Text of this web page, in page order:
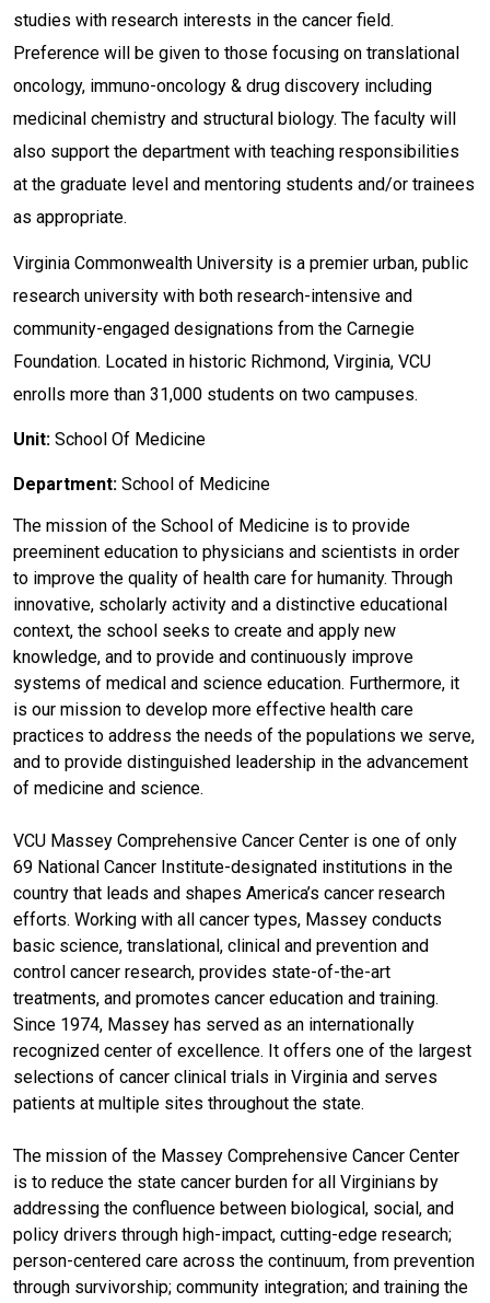
studies with research interests in the cancer field.
Preference will be given to those focusing on translational
oncology, immuno-oncology & drug discovery including
medicinal chemistry and structural biology. The faculty will
also support the department with teaching responsibilities
at the graduate level and mentoring students and/or trainees
as appropriate.
Virginia Commonwealth University is a premier urban, public
research university with both research-intensive and
community-engaged designations from the Carnegie
Foundation. Located in historic Richmond, Virginia, VCU
enrolls more than 31,000 students on two campuses.
Unit: School Of Medicine
Department: School of Medicine
The mission of the School of Medicine is to provide
preeminent education to physicians and scientists in order
to improve the quality of health care for humanity. Through
innovative, scholarly activity and a distinctive educational
context, the school seeks to create and apply new
knowledge, and to provide and continuously improve
systems of medical and science education. Furthermore, it
is our mission to develop more effective health care
practices to address the needs of the populations we serve,
and to provide distinguished leadership in the advancement
of medicine and science.
VCU Massey Comprehensive Cancer Center is one of only
69 National Cancer Institute-designated institutions in the
country that leads and shapes America’s cancer research
efforts. Working with all cancer types, Massey conducts
basic science, translational, clinical and prevention and
control cancer research, provides state-of-the-art
treatments, and promotes cancer education and training.
Since 1974, Massey has served as an internationally
recognized center of excellence. It offers one of the largest
selections of cancer clinical trials in Virginia and serves
patients at multiple sites throughout the state.
The mission of the Massey Comprehensive Cancer Center
is to reduce the state cancer burden for all Virginians by
addressing the confluence between biological, social, and
policy drivers through high-impact, cutting-edge research;
person-centered care across the continuum, from prevention
through survivorship; community integration; and training the